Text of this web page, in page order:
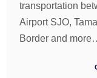
transportation
Airport SJO,
Border and